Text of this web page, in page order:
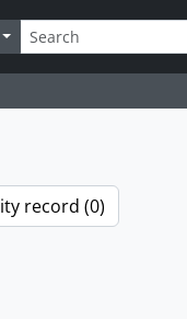
Search options
record (0)